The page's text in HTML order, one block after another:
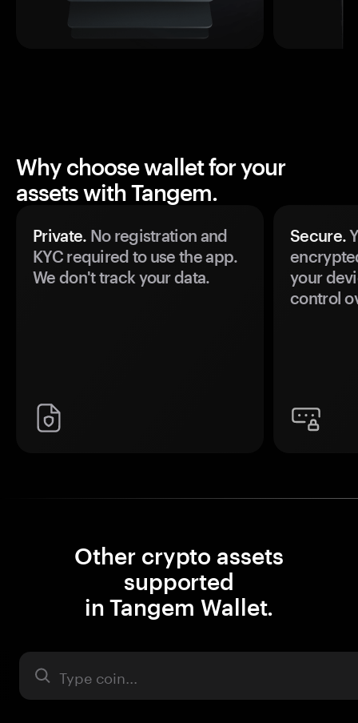
Why choose wallet for your
assets with Tangem.
Private. No registration and
KYC required to use the app.
We don't track your data.
Secure.
your
control
Other crypto assets
supported
in Tangem Wallet.
Asset